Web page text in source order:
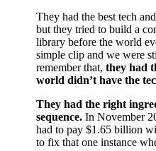
They had the best tech
but they tried to build a
library before the world
simple clip and we were
remember that,they had
world didn’t have the
They had the right
sequence. In November
had to pay $1.65 billion
to fix that one instance